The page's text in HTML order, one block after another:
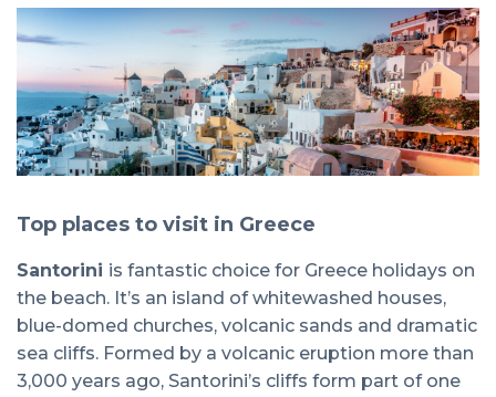
Top places to visit in Greece
Santorini is fantastic choice for Greece holidays on
the beach. It’s an island of whitewashed houses,
blue-domed churches, volcanic sands and dramatic
sea cliffs. Formed by a volcanic eruption more than
3,000 years ago, Santorini’s cliffs form part of one